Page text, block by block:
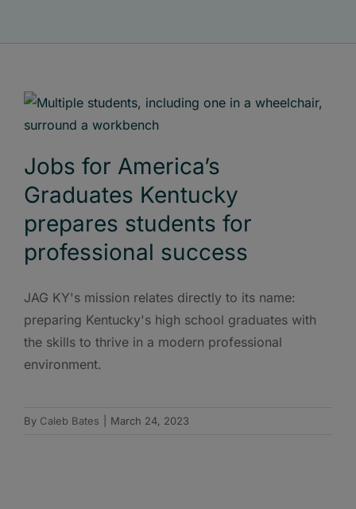
Jobs for America’s
Graduates Kentucky
prepares students for
professional success
JAG KY's mission relates directly to its name:
preparing Kentucky's high school graduates with
the skills to thrive in a modern professional
environment.
By Caleb Bates March 24, 2023